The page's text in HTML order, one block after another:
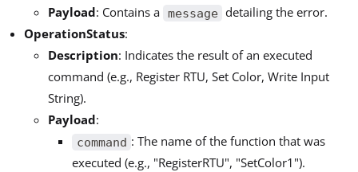
Payload: Contains a message detailing the error.
OperationStatus:
Description: Indicates the result of an executed
command (e.g., Register RTU, Set Color, Write Input
String).
Payload:
command : The name of the function that was
executed (e.g., "RegisterRTU", "SetColor1").